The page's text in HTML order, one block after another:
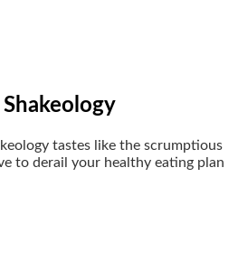
Shakeology
tastes like the scrumptious
to derail your healthy eating plan